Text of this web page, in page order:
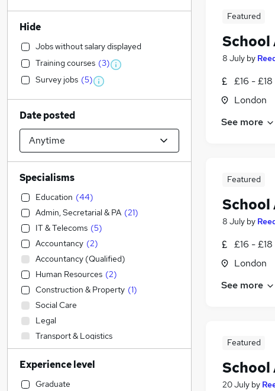
Featured
8 July by
£16 -
London
See more
Featured
8 July by
£16 -
London
See more
Featured
20 July by
Hide
Jobs without salary displayed
Training courses (3)
Survey jobs (5)
Date posted
Specialisms
Education (44)
Admin, Secretarial & PA (21)
IT & Telecoms (5)
Accountancy (2)
Accountancy (Qualified)
Human Resources (2)
Construction & Property (1)
Social Care
Legal
Transport & Logistics
Marketing & PR
Financial Services
Customer Service
Experience level
Graduate